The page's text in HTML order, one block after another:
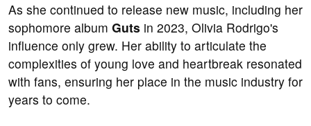
As she continued to release new music, including her
sophomore album Guts in 2023, Olivia Rodrigo's
influence only grew. Her ability to articulate the
complexities of young love and heartbreak resonated
with fans, ensuring her place in the music industry for
years to come.